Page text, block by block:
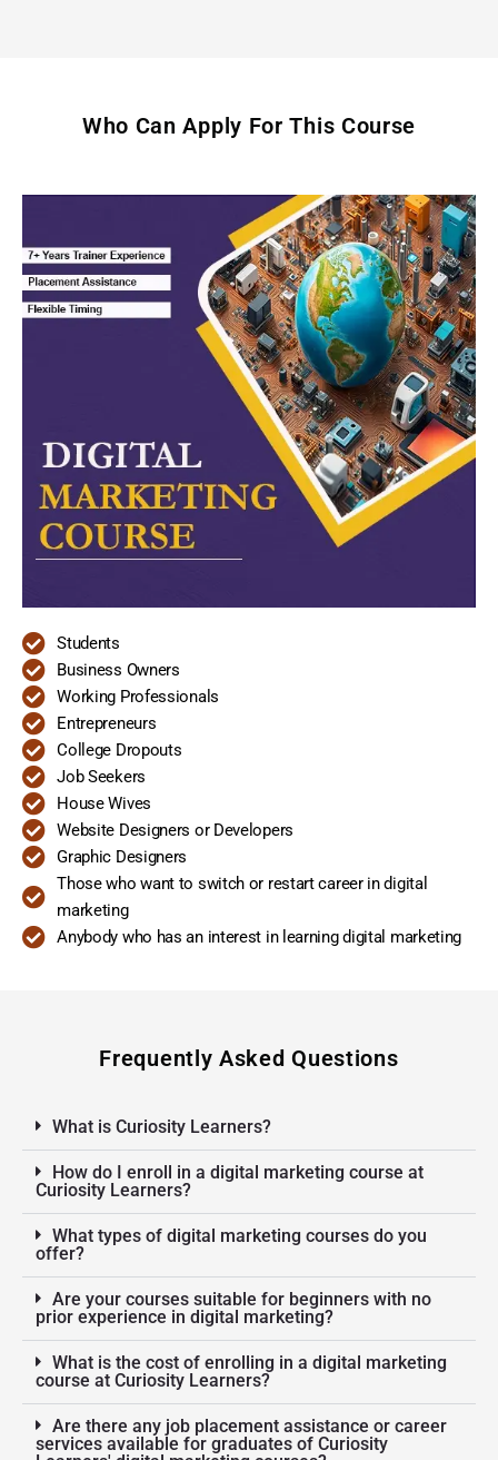
Who Can Apply For This Course
Students
Business Owners
Working Professionals
Entrepreneurs
College Dropouts
Job Seekers
House Wives
Website Designers or Developers
Graphic Designers
Those who want to switch or restart career in digital
marketing
Anybody who has an interest in learning digital marketing
Frequently Asked Questions
What is Curiosity Learners?
How do I enroll in a digital marketing course at
Curiosity Learners?
What types of digital marketing courses do you
offer?
Are your courses suitable for beginners with no
prior experience in digital marketing?
What is the cost of enrolling in a digital marketing
course at Curiosity Learners?
Are there any job placement assistance or career
services available for graduates of Curiosity